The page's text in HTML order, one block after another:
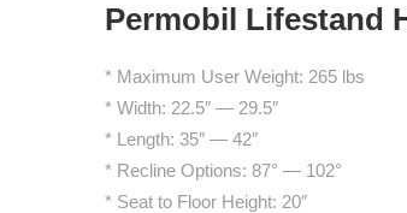
Permobil Lifestand
* Maximum User Weight: 265 lbs
* Width: 22.5″ — 29.5″
* Length: 35″ — 42″
* Recline Options: 87° — 102°
* Seat to Floor Height: 20″